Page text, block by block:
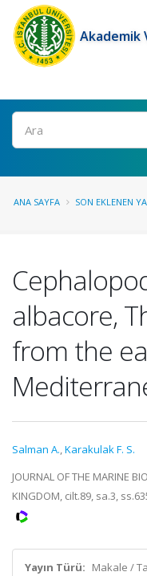
Akademik
Ara
ANA SAYFA SON EKLENEN
albacore,
from the
Salman A.,Karakulak F. S.
JOURNAL OF THE MARINE
KINGDOM, cilt.89, sa.3,
Yayın Türü: Makale /